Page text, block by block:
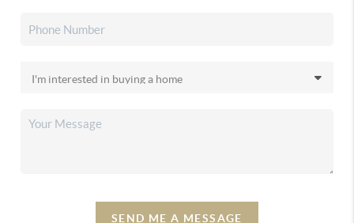
SEND ME A MESSAGE